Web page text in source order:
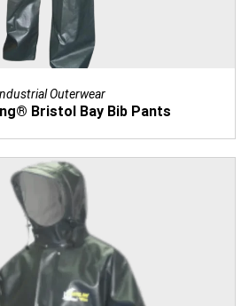
Outerwear
Bristol Bay Bib Pants